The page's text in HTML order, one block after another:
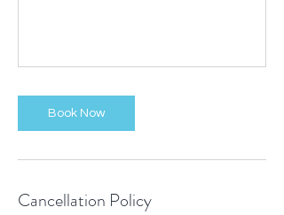
Book Now
Cancellation Policy